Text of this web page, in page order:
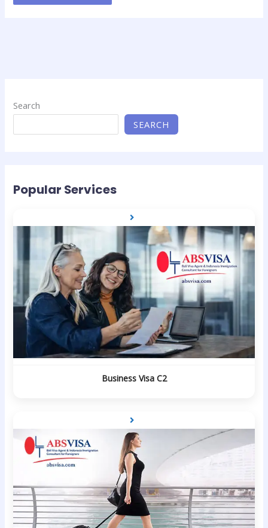
Search
SEARCH
Popular Services
Business Visa C2